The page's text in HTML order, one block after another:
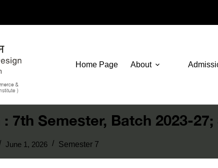
Home Page About
7th Semester, Batch 2023-
June 1, 2026 Semester 7